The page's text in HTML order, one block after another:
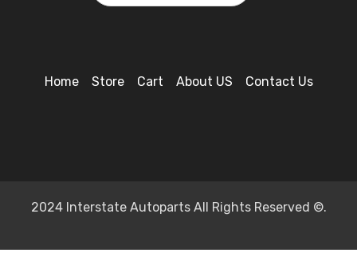
Home Store Cart About US Contact Us
2024 Interstate Autoparts All Rights Reserved ©.